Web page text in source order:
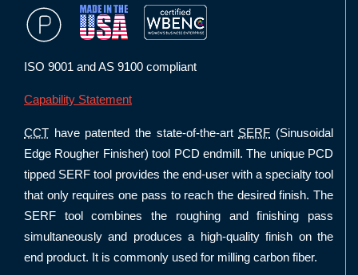
ISO 9001 and AS 9100 compliant
Capability Statement
CCT have patented the state-of-the-art SERF (Sinusoidal
Edge Rougher Finisher) tool PCD endmill. The unique PCD
tipped SERF tool provides the end-user with a specialty tool
that only requires one pass to reach the desired finish. The
SERF tool combines the roughing and finishing pass
simultaneously and produces a high-quality finish on the
end product. It is commonly used for milling carbon fiber.